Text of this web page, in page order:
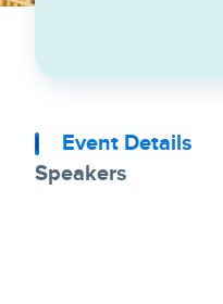
Event Details
Speakers